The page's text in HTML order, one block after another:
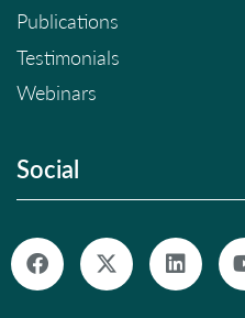
Publications
Testimonials
Webinars
Social